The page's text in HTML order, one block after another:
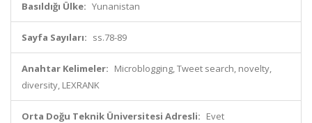
Basıldığı Ülke: Yunanistan
Sayfa Sayıları: ss.78-89
Anahtar Kelimeler: Microblogging, Tweet search, novelty,
diversity, LEXRANK
Orta Doğu Teknik Üniversitesi Adresli: Evet